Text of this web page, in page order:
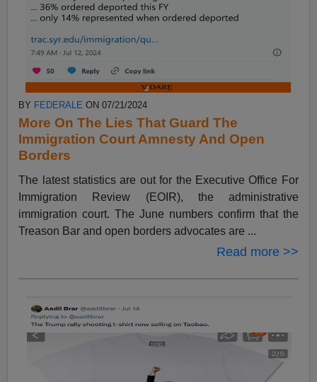
BY FEDERALE ON 07/21/2024
More On The Lies That Guard The
Immigration Court Amnesty And Open
Borders
The latest statistics are out for the Executive Office For
Immigration Review (EOIR), the administrative
immigration court. The June numbers confirm that the
Treason Bar and open borders advocates are ...
Read more >>